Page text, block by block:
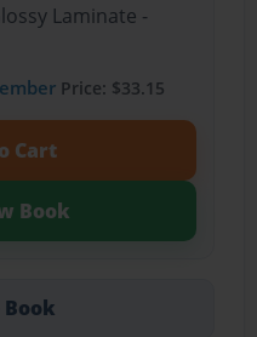
Laminate -
Price: $33.15
Cart
Book
Book